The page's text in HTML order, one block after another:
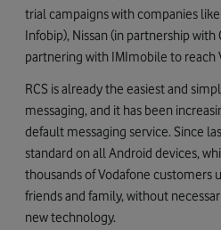
trial campaigns with companies
Infobip), Nissan (in partnership with
partnering with IMImobile to reach
RCS is already the easiest and
messaging, and it has been
default messaging service. Since
standard on all Android devices,
thousands of Vodafone customers
friends and family, without
new technology.